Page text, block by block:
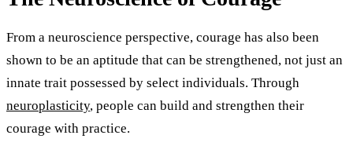
From a neuroscience perspective, courage has also been
shown to be an aptitude that can be strengthened, not just an
innate trait possessed by select individuals. Through
neuroplasticity, people can build and strengthen their
courage with practice.